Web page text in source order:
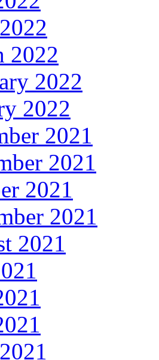
2022
2022
2022
2021
2021
2021
2021
2021